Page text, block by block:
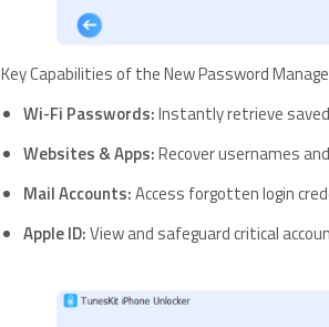
Key Capabilities of the New Password
Wi-Fi Passwords:Instantly retrieve
Websites & Apps:Recover usernames
Mail Accounts:Access forgotten login
Apple ID:View and safeguard critical